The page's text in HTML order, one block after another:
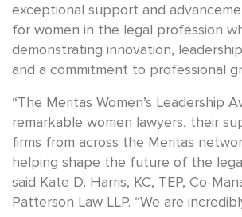
exceptional support and
for women in the legal profession
demonstrating innovation,
and a commitment to professional
“The Meritas Women’s Leadership
remarkable women lawyers, their
firms from across the Meritas
helping shape the future of the
said Kate D. Harris, KC, TEP, Co-
Patterson Law LLP. “We are